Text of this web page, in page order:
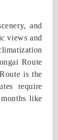
and
views and
Route
is the
require
like